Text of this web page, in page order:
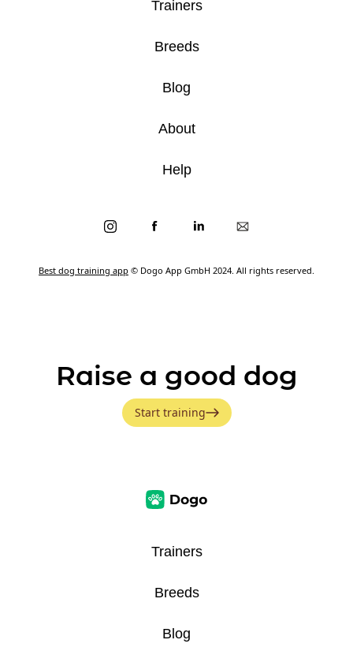
Best dog training app © Dogo App GmbH 2024. All rights reserved.
Trainers
Breeds
Blog
About
Help
Raise a good dog
Start training
Trainers
Breeds
Blog